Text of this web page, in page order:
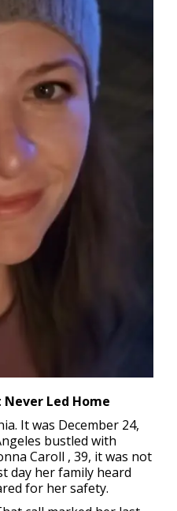
Led Home
It was December 24,
bustled with
Caroll , 39, it was not
day her family heard
for her safety.